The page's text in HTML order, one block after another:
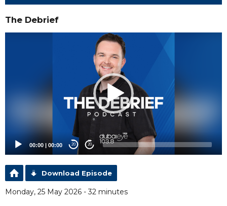
The Debrief
00:00 | 00:00 20 20
Download Episode
Monday, 25 May 2026 - 32 minutes